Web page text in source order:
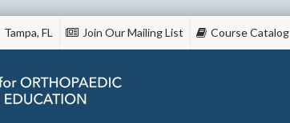
Tampa, FL Join Our Mailing List Course Catalog